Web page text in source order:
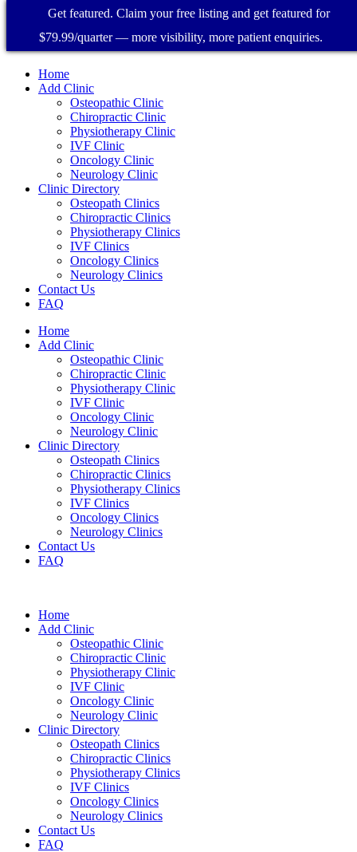
Home
Add Clinic
Osteopathic Clinic
Chiropractic Clinic
Physiotherapy Clinic
IVF Clinic
Oncology Clinic
Neurology Clinic
Clinic Directory
Osteopath Clinics
Chiropractic Clinics
Physiotherapy Clinics
IVF Clinics
Oncology Clinics
Neurology Clinics
Contact Us
FAQ
Home
Add Clinic
Osteopathic Clinic
Chiropractic Clinic
Physiotherapy Clinic
IVF Clinic
Oncology Clinic
Neurology Clinic
Clinic Directory
Osteopath Clinics
Chiropractic Clinics
Physiotherapy Clinics
IVF Clinics
Oncology Clinics
Neurology Clinics
Contact Us
FAQ
Home
Add Clinic
Osteopathic Clinic
Chiropractic Clinic
Physiotherapy Clinic
IVF Clinic
Oncology Clinic
Neurology Clinic
Clinic Directory
Osteopath Clinics
Chiropractic Clinics
Physiotherapy Clinics
IVF Clinics
Oncology Clinics
Neurology Clinics
Contact Us
FAQ
Get featured. Claim your free listing and get featured for
$79.99/quarter — more visibility, more patient enquiries.